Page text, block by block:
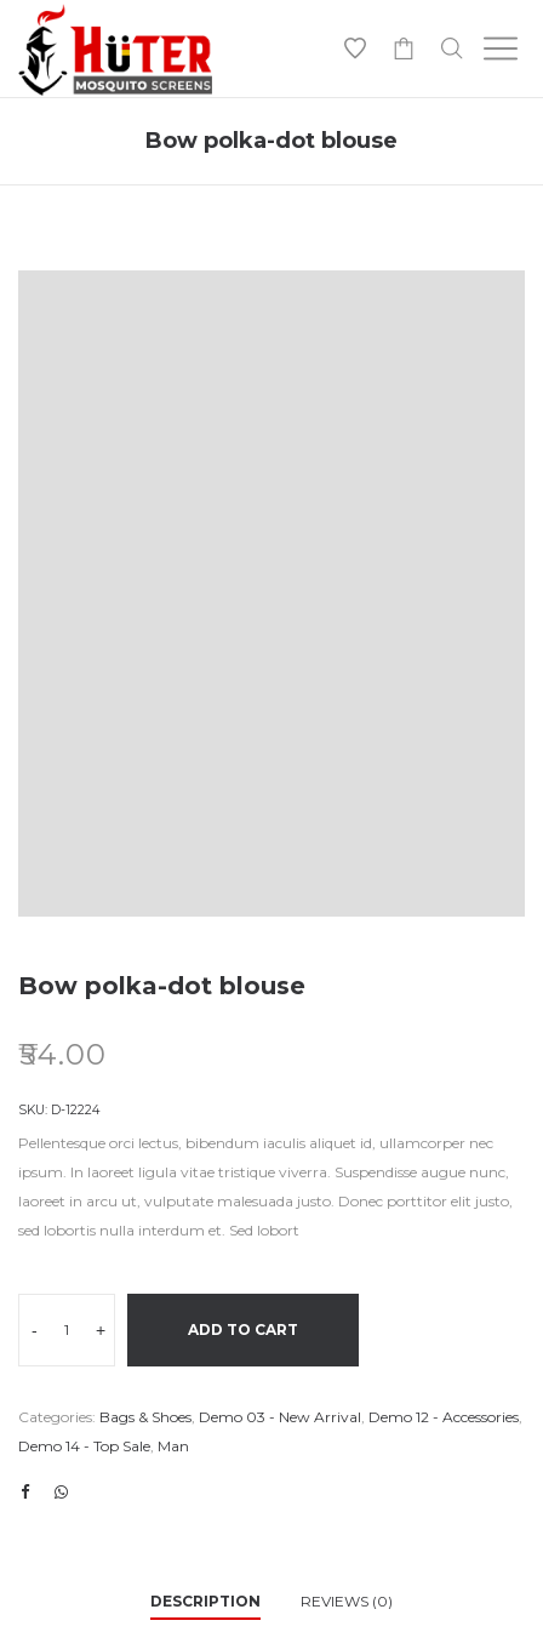
Bow polka-dot blouse
Bow polka-dot blouse
₹54.00
SKU: D-12224
Pellentesque orci lectus, bibendum iaculis aliquet id, ullamcorper nec
ipsum. In laoreet ligula vitae tristique viverra. Suspendisse augue nunc,
laoreet in arcu ut, vulputate malesuada justo. Donec porttitor elit justo,
sed lobortis nulla interdum et. Sed lobort
- + ADD TO CART
Categories: Bags & Shoes Demo 03 - New Arrival Demo 12 - Accessories
Demo 14 - Top Sale Man
DESCRIPTION REVIEWS (0)